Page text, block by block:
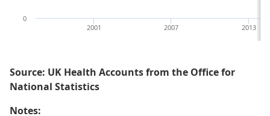
2013
2007
2001
0
Source: UK Health Accounts from the Office for
National Statistics
Notes: